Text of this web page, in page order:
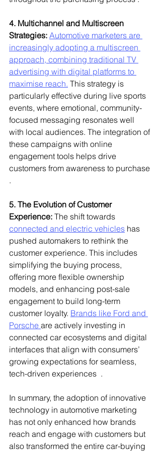
4. Multichannel and Multiscreen
Strategies: Automotive marketers are
increasingly adopting a multiscreen
approach, combining traditional TV
advertising with digital platforms to
maximise reach. This strategy is
particularly effective during live sports
events, where emotional, community-
focused messaging resonates well
with local audiences. The integration of
these campaigns with online
engagement tools helps drive
customers from awareness to purchase
.
5. The Evolution of Customer
Experience: The shift towards
connected and electric vehicles has
pushed automakers to rethink the
customer experience. This includes
simplifying the buying process,
offering more flexible ownership
models, and enhancing post-sale
engagement to build long-term
customer loyalty. Brands like Ford and
Porsche are actively investing in
connected car ecosystems and digital
interfaces that align with consumers’
growing expectations for seamless,
tech-driven experiences  .
In summary, the adoption of innovative
technology in automotive marketing
has not only enhanced how brands
reach and engage with customers but
also transformed the entire car-buying